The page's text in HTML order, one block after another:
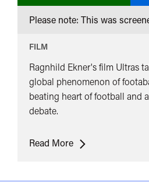
Please note: This was
FILM
Ragnhild Ekner's film Ultras
global phenomenon of
beating heart of football and
debate.
Read MoreUltras